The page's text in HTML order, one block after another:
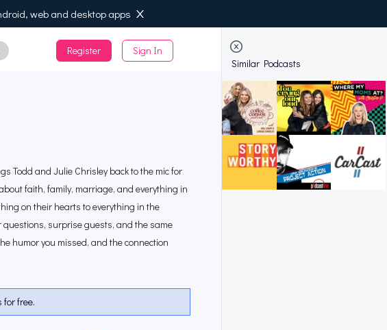
web and desktop apps
Similar Podcasts
Enable Dark Mode
Register Sign In
Todd and Julie Chrisley back to the mic for
faith, family, marriage, and everything in
on their hearts to everything in the
surprise guests, and the same
humor you missed, and the connection
for free.